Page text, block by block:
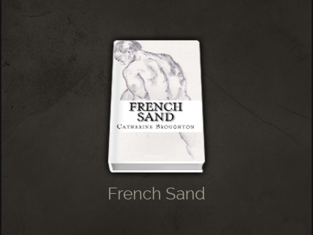
French Sand